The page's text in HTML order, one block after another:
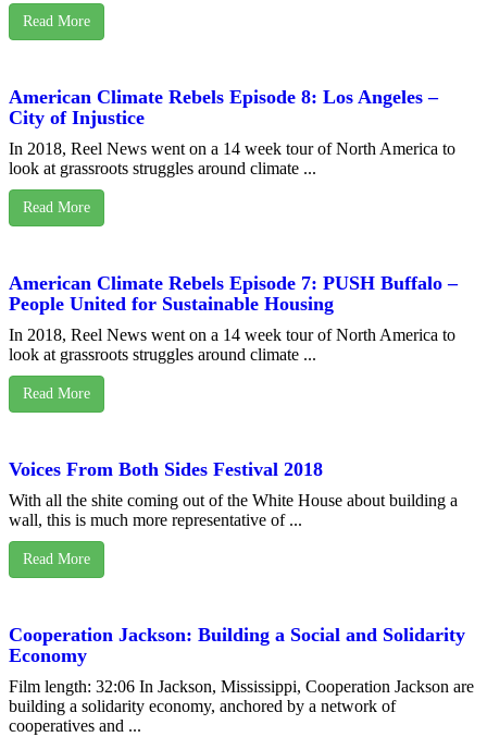
Read More
American Climate Rebels Episode 8: Los Angeles –
City of Injustice
In 2018, Reel News went on a 14 week tour of North America to
look at grassroots struggles around climate ...
Read More
American Climate Rebels Episode 7: PUSH Buffalo –
People United for Sustainable Housing
In 2018, Reel News went on a 14 week tour of North America to
look at grassroots struggles around climate ...
Read More
Voices From Both Sides Festival 2018
With all the shite coming out of the White House about building a
wall, this is much more representative of ...
Read More
Cooperation Jackson: Building a Social and Solidarity
Economy
Film length: 32:06 In Jackson, Mississippi, Cooperation Jackson are
building a solidarity economy, anchored by a network of
cooperatives and ...